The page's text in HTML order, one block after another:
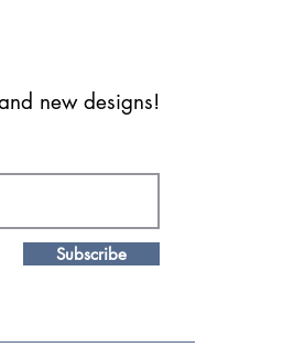
new designs!
Subscribe